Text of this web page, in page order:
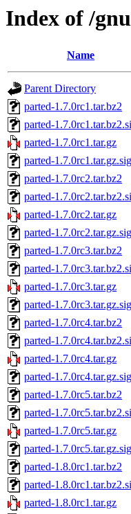
Index of /
Name
Parent Directory
parted-1.7.0rc1.tar.bz2
parted-
parted-1.7.0rc1.tar.gz
parted-1.7.0rc1.tar.gz.sig
parted-1.7.0rc2.tar.bz2
parted-
parted-1.7.0rc2.tar.gz
parted-1.7.0rc2.tar.gz.sig
parted-1.7.0rc3.tar.bz2
parted-
parted-1.7.0rc3.tar.gz
parted-1.7.0rc3.tar.gz.sig
parted-1.7.0rc4.tar.bz2
parted-
parted-1.7.0rc4.tar.gz
parted-1.7.0rc4.tar.gz.sig
parted-1.7.0rc5.tar.bz2
parted-
parted-1.7.0rc5.tar.gz
parted-1.7.0rc5.tar.gz.sig
parted-1.8.0rc1.tar.bz2
parted-
parted-1.8.0rc1.tar.gz